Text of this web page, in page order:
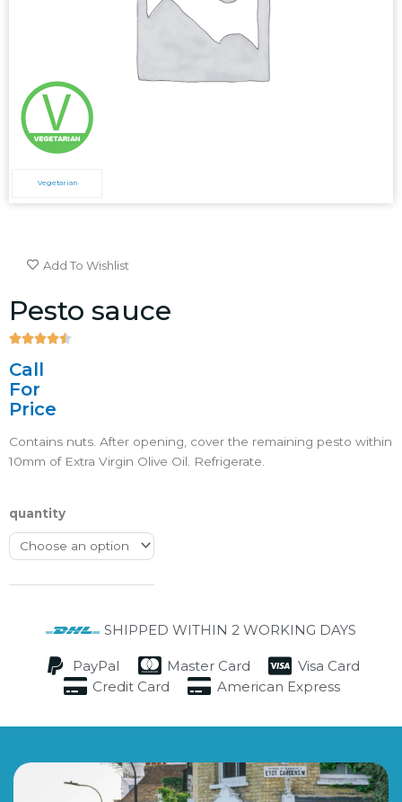
Vegetarian
Add To Wishlist
Pesto sauce

Call
For
Price
Contains nuts. After opening, cover the remaining pesto within
10mm of Extra Virgin Olive Oil. Refrigerate.
quantity
SHIPPED WITHIN 2 WORKING DAYS
PayPal Master Card
Visa Card
Credit Card
American Express